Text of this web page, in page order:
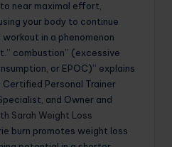
near maximal effort,
your body to continue
in a phenomenon
combustion” (excessive
or EPOC)” explains
Certified Personal Trainer
and Owner and
Sarah Weight Loss
burn promotes weight loss